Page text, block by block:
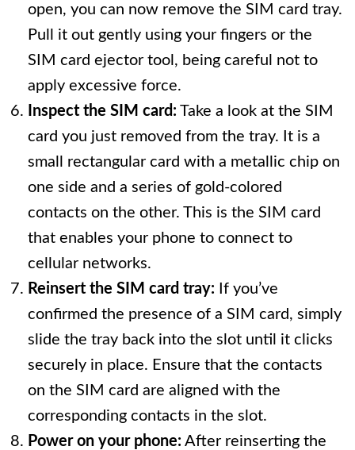
open, you can now remove the SIM card tray.
Pull it out gently using your fingers or the
SIM card ejector tool, being careful not to
apply excessive force.
Inspect the SIM card: Take a look at the SIM
card you just removed from the tray. It is a
small rectangular card with a metallic chip on
one side and a series of gold-colored
contacts on the other. This is the SIM card
that enables your phone to connect to
cellular networks.
Reinsert the SIM card tray: If you’ve
confirmed the presence of a SIM card, simply
slide the tray back into the slot until it clicks
securely in place. Ensure that the contacts
on the SIM card are aligned with the
corresponding contacts in the slot.
Power on your phone: After reinserting the